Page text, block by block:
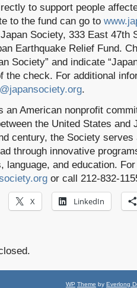
to support people
to the fund can go to
Society, 333 East 47th
Earthquake Relief Fund.
Society” and indicate
the check. For additional
.
an American nonprofit
the United States and
century, the Society
through innovative
language, and education.
or call 212-832-
X LinkedIn
WP Theme by Everlong